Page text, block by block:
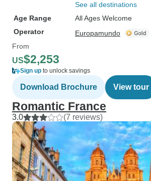
See all destinations
Age Range
All Ages Welcome
Operator
Europamundo
From
US$2,253
Sign up to unlock savings
Download Brochure View tour
Romantic France
3.0 (7 reviews)